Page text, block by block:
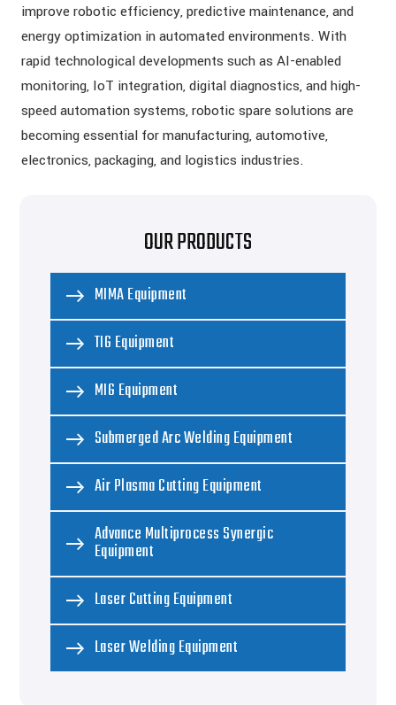
OUR PRODUCTS
MIMA Equipment
TIG Equipment
MIG Equipment
Submerged Arc Welding Equipment
Air Plasma Cutting Equipment
Advance Multiprocess Synergic
Equipment
Laser Cutting Equipment
Laser Welding Equipment
improve robotic efficiency, predictive maintenance, and
energy optimization in automated environments. With
rapid technological developments such as AI-enabled
monitoring, IoT integration, digital diagnostics, and high-
speed automation systems, robotic spare solutions are
becoming essential for manufacturing, automotive,
electronics, packaging, and logistics industries.